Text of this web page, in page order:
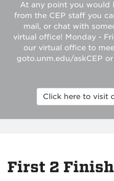
At any point you would
from the CEP staff you
mail, or chat with
virtual office! Monday -
our virtual office to
goto.unm.edu/askCEP
Click here to visit
First 2 Finish